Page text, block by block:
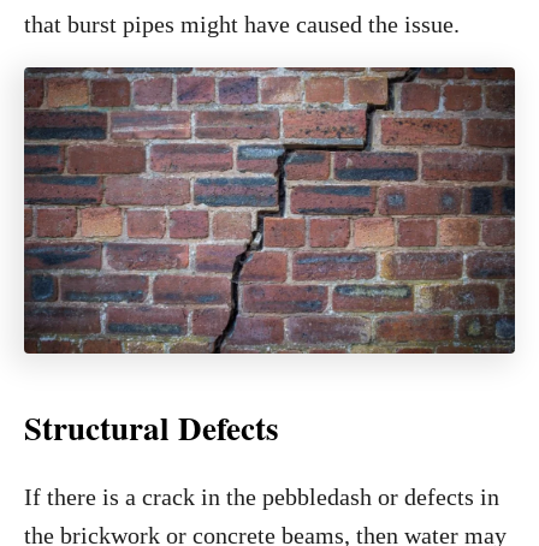
that burst pipes might have caused the issue.
Structural Defects
If there is a crack in the pebbledash or defects in
the brickwork or concrete beams, then water may